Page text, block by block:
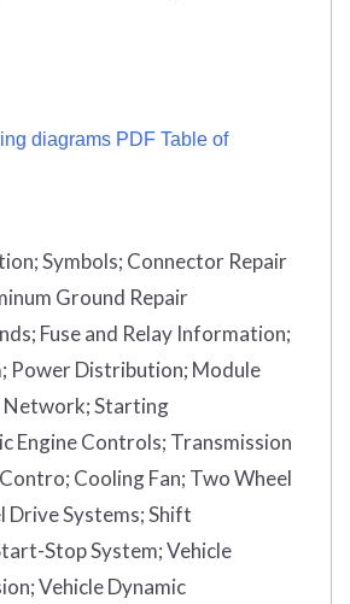
diagrams PDF Table of
;Symbols; Connector Repair
Ground Repair
Fuse and Relay Information;
Power Distribution; Module
Network;Starting
Engine Controls; Transmission
Cooling Fan; Two Wheel
Drive Systems;Shift
Stop System;Vehicle
Vehicle Dynamic